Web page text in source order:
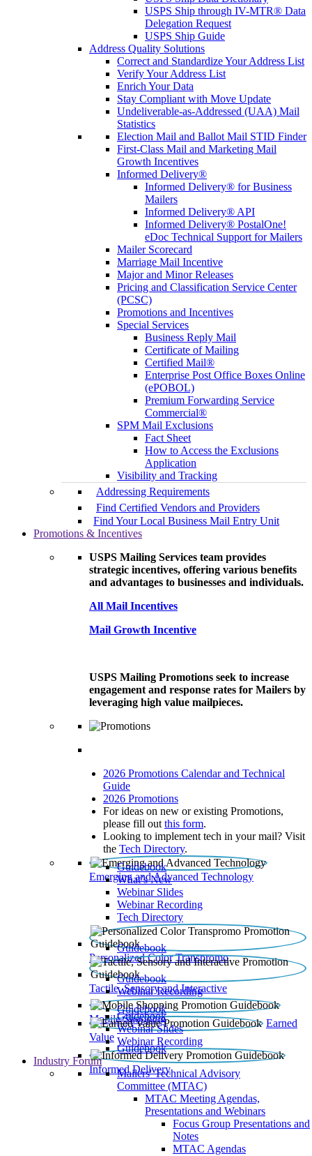
USPS Ship through IV-MTR® Data
Delegation Request
USPS Ship Guide
Address Quality Solutions
Correct and Standardize Your Address List
Verify Your Address List
Enrich Your Data
Stay Compliant with Move Update
Undeliverable-as-Addressed (UAA) Mail
Statistics
Election Mail and Ballot Mail STID Finder
First-Class Mail and Marketing Mail
Growth Incentives
Informed Delivery®
Informed Delivery® for Business
Mailers
Informed Delivery® API
Informed Delivery® PostalOne!
eDoc Technical Support for Mailers
Mailer Scorecard
Marriage Mail Incentive
Major and Minor Releases
Pricing and Classification Service Center
(PCSC)
Promotions and Incentives
Special Services
Business Reply Mail
Certificate of Mailing
Certified Mail®
Enterprise Post Office Boxes Online
(ePOBOL)
Premium Forwarding Service
Commercial®
SPM Mail Exclusions
Fact Sheet
How to Access the Exclusions
Application
Visibility and Tracking
Addressing Requirements
Find Certified Vendors and Providers
Find Your Local Business Mail Entry Unit
Promotions & Incentives
USPS Mailing Services team provides
strategic incentives, offering various benefits
and advantages to businesses and individuals.
All Mail Incentives
Mail Growth Incentive
USPS Mailing Promotions seek to increase
engagement and response rates for Mailers by
leveraging high value mailpieces.
2026 Promotions Calendar and Technical
Guide
2026 Promotions
For ideas on new or existing Promotions,
please fill out this form.
Looking to implement tech in your mail? Visit
the Tech Directory.
Emerging and Advanced Technology
Guidebook
What’s New
Webinar Slides
Webinar Recording​
Tech Directory
Personalized Color Transpromo
Guidebook
Tactile, Sensory and Interactive
Guidebook
Webinar Recording
Mobile Shopping
Guidebook
Earned
Value
Guidebook
Webinar Slides
Webinar Recording
Informed Delivery
Guidebook
Industry Forum
Mailers' Technical Advisory
Committee (MTAC)
MTAC Meeting Agendas,
Presentations and Webinars
Focus Group Presentations and
Notes
MTAC Agendas